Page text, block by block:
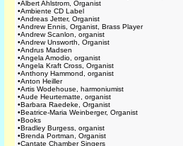
•Albert Ahlstrom, Organist
•Ambiente CD Label
•Andreas Jetter, Organist
•Andrew Ennis, Organist, Brass Player
•Andrew Scanlon, organist
•Andrew Unsworth, Organist
•Andrus Madsen
•Angela Amodio, organist
•Angela Kraft Cross, Organist
•Anthony Hammond, organist
•Anton Heiller
•Artis Wodehouse, harmoniumist
•Aude Heurtematte, organist
•Barbara Raedeke, Organist
•Beatrice-Maria Weinberger, Organist
•Books
•Bradley Burgess, organist
•Brenda Portman, Organist
•Cantate Chamber Singers